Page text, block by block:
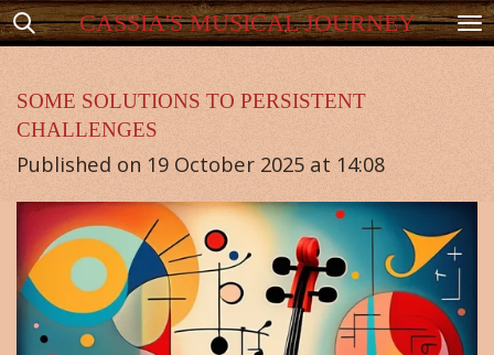
Skip
main
content
CASSIA'S MUSICAL JOURNEY
SOME SOLUTIONS TO PERSISTENT
CHALLENGES
Published on 19 October 2025 at 14:08